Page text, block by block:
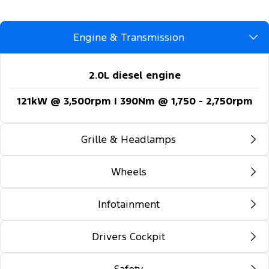
Engine & Transmission
2.0L diesel engine
121kW @ 3,500rpm | 390Nm @ 1,750 - 2,750rpm
Grille & Headlamps
Automatic headlights
Follow-me-home lighting
Daytime running lights
Wheels
16-inch steel wheels
Infotainment
12-inch colour multi-function touch screen
display
Drivers Cockpit